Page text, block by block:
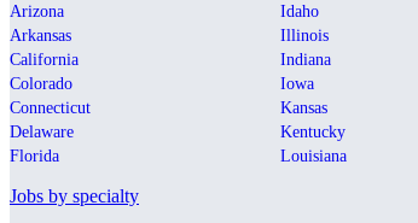
Arizona
Arkansas
California
Colorado
Connecticut
Delaware
Florida
Idaho
Illinois
Indiana
Iowa
Kansas
Kentucky
Louisiana
Jobs by specialty